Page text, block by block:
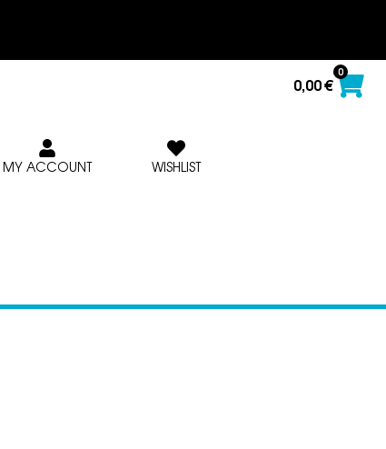
MY ACCOUNT WISHLIST
0,00€
0